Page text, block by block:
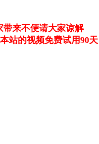
带来不便请大家谅解
的视频免费试用90天